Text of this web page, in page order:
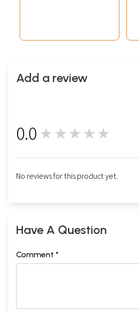
Add a review
0.0 ★★★★★
No reviews for this product yet.
Have A Question
Comment *